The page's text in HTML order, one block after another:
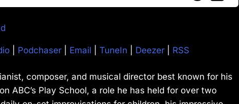
Podchaser Email TuneIn Deezer RSS
composer, and musical director best known for his
ABC’s Play School, a role he has held for over two